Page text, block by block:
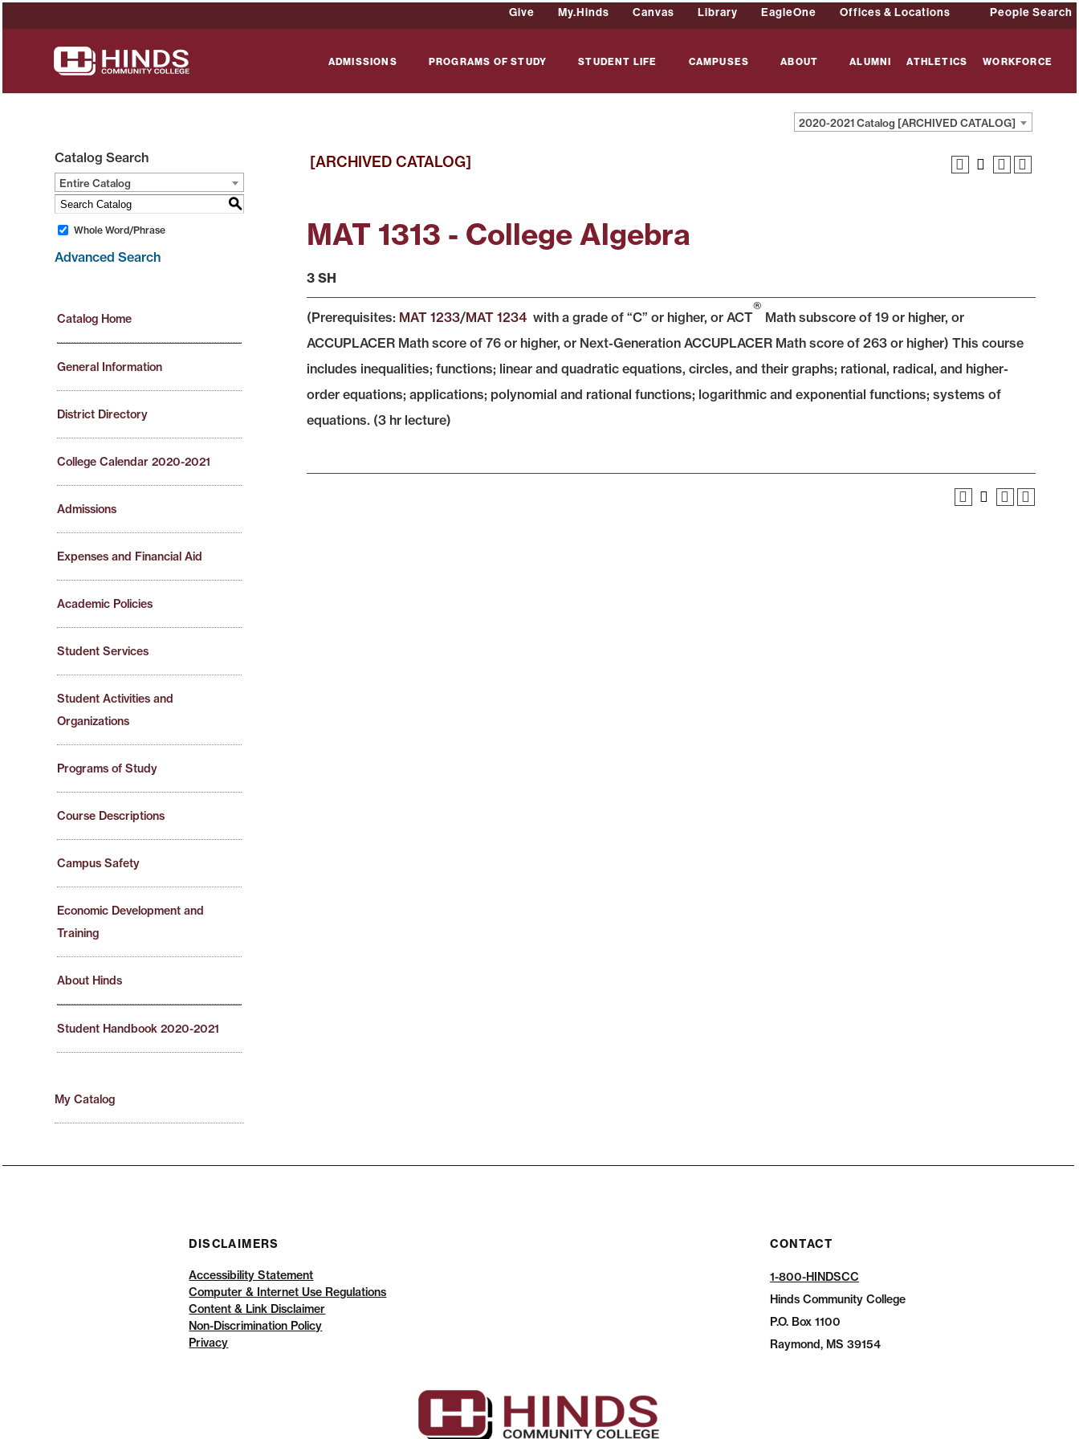
Give My.Hinds Canvas Library EagleOne Offices & Locations People Search
ADMISSIONS PROGRAMS OF STUDY STUDENT LIFE CAMPUSES ABOUT ALUMNI ATHLETICS WORKFORCE
2020-2021 Catalog [ARCHIVED CATALOG]
Catalog Search
Entire Catalog
S
Whole Word/Phrase
Advanced Search
Catalog Home
General Information
District Directory
College Calendar 2020-2021
Admissions
Expenses and Financial Aid
Academic Policies
Student Services
Student Activities and
Organizations
Programs of Study
Course Descriptions
Campus Safety
Economic Development and
Training
About Hinds
Student Handbook 2020-2021
My Catalog
[ARCHIVED CATALOG]
MAT 1313 - College Algebra
3 SH
(Prerequisites: MAT 1233/MAT 1234with a grade of “C” or higher, or ACT
®
Math subscore of 19 or higher, or
ACCUPLACER Math score of 76 or higher, or Next-Generation ACCUPLACER Math score of 263 or higher) This course
includes inequalities; functions; linear and quadratic equations, circles, and their graphs; rational, radical, and higher-
order equations; applications; polynomial and rational functions; logarithmic and exponential functions; systems of
equations. (3 hr lecture)
DISCLAIMERS
Accessibility Statement
Computer & Internet Use Regulations
Content & Link Disclaimer
Non-Discrimination Policy
Privacy
CONTACT
1-800-HINDSCC
Hinds Community College
P.O. Box 1100
Raymond, MS 39154